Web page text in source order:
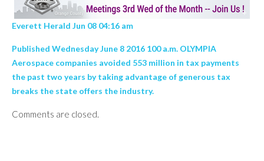
Everett Herald Jun 08 04:16 am
Published Wednesday June 8 2016 100 a.m. OLYMPIA
Aerospace companies avoided 553 million in tax payments
the past two years by taking advantage of generous tax
breaks the state offers the industry.
Comments are closed.